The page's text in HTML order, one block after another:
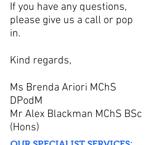
If you have any questions,
please give us a call or pop
in.
Kind regards,
Ms Brenda Ariori MChS
DPodM
Mr Alex Blackman MChS BSc
(Hons)